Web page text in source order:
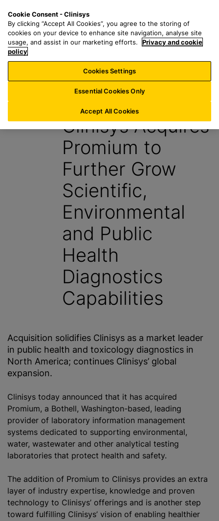
a
r
h
f
o
:
n
u
Clinisys Acquires
Promium to
Further Grow
Scientific,
Environmental
and Public
Health
Diagnostics
Capabilities
Acquisition solidifies Clinisys as a market leader
in public health and toxicology diagnostics in
North America; continues Clinisys’ global
expansion.
Clinisys today announced that it has acquired
Promium, a Bothell, Washington-based, leading
provider of laboratory information management
systems dedicated to supporting environmental,
water, wastewater and other analytical testing
laboratories that protect health and safety.
The addition of Promium to Clinisys provides an extra
layer of industry expertise, knowledge and proven
technology to Clinisys’ offerings and is another step
toward fulfilling Clinisys’ vision of enabling healthier
Cookie Consent - Clinisys
By clicking “Accept All Cookies”, you agree to the storing of
cookies on your device to enhance site navigation, analyse site
usage, and assist in our marketing efforts.
Privacy and cookie
policy
Cookies Settings
Essential Cookies Only
Accept All Cookies